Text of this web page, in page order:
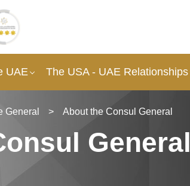
UAE The USA - UAE Relationships
General > About the Consul General
General